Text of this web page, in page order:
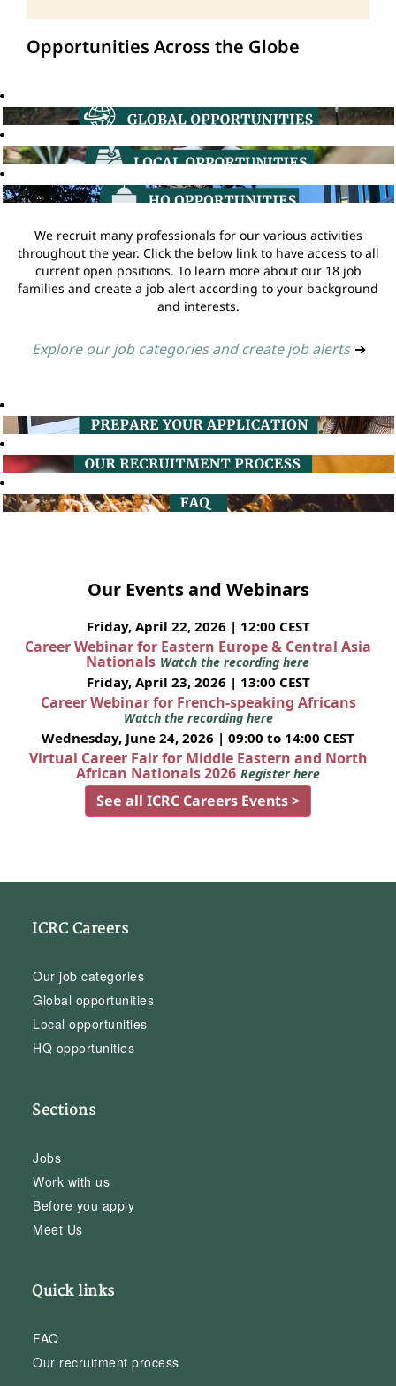
Opportunities Across the Globe
We recruit many professionals for our various activities
throughout the year. Click the below link to have access to all
current open positions. To learn more about our 18 job
families and create a job alert according to your background
and interests.
Explore our job categories and create job alerts ➔
Our Events and Webinars
Friday, April 22, 2026 | 12:00 CEST
Career Webinar for Eastern Europe & Central Asia
Nationals Watch the recording here
Friday, April 23, 2026 | 13:00 CEST
Career Webinar for French-speaking Africans
Watch the recording here
Wednesday, June 24, 2026 | 09:00 to 14:00 CEST
Virtual Career Fair for Middle Eastern and North
African Nationals 2026 Register here
See all ICRC Careers Events >
ICRC Careers
Our job categories
Global opportunities
Local opportunities
HQ opportunities
Sections
Jobs
Work with us
Before you apply
Meet Us
Quick links
FAQ
Our recruitment process